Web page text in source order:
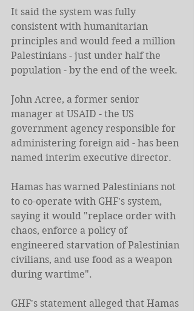
It said the system was fully
consistent with humanitarian
principles and would feed a million
Palestinians - just under half the
population - by the end of the week.
John Acree, a former senior
manager at USAID - the US
government agency responsible for
administering foreign aid - has been
named interim executive director.
Hamas has warned Palestinians not
to co-operate with GHF's system,
saying it would "replace order with
chaos, enforce a policy of
engineered starvation of Palestinian
civilians, and use food as a weapon
during wartime".
GHF's statement alleged that Hamas